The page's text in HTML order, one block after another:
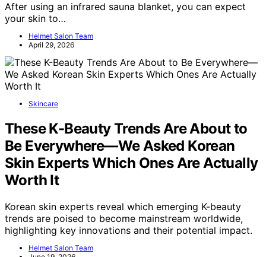
After using an infrared sauna blanket, you can expect
your skin to…
Helmet Salon Team
April 29, 2026
Skincare
These K-Beauty Trends Are About to
Be Everywhere—We Asked Korean
Skin Experts Which Ones Are Actually
Worth It
Korean skin experts reveal which emerging K-beauty
trends are poised to become mainstream worldwide,
highlighting key innovations and their potential impact.
Helmet Salon Team